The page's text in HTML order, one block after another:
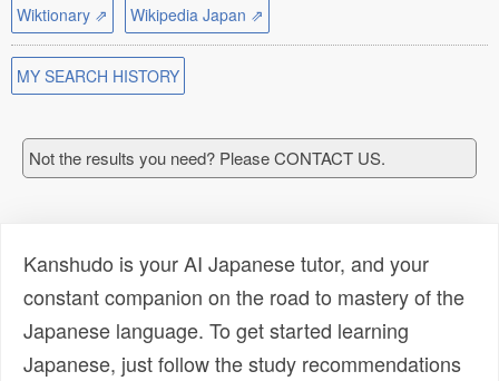
Wiktionary ⇗
Wikipedia Japan ⇗
MY SEARCH HISTORY
Not the results you need? Please CONTACT US.
Kanshudo is your AI Japanese tutor, and your
constant companion on the road to mastery of the
Japanese language. To get started learning
Japanese, just follow the study recommendations